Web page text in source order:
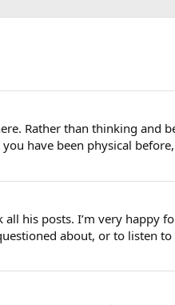
Rather than thinking
have been physical
his posts. I’m very
about, or to listen